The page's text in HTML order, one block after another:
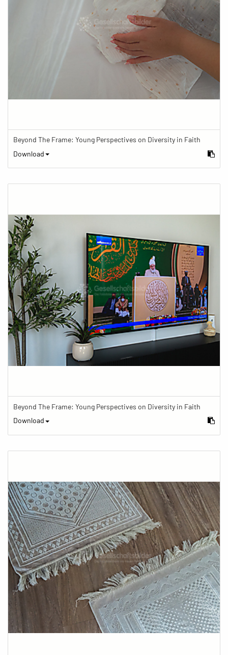
Beyond The Frame: Young Perspectives on Diversity in Faith
Download
Beyond The Frame: Young Perspectives on Diversity in Faith
Download